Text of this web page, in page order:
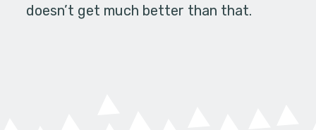
doesn’t get much better than that.